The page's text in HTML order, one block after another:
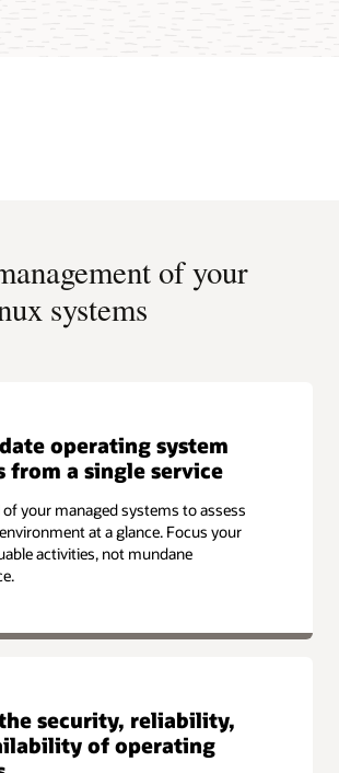
of your
systems
operating system
from a single service
of your managed systems to assess
at a glance. Focus your
activities, not mundane
security, reliability,
of operating